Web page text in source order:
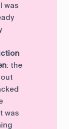
was
: the
was